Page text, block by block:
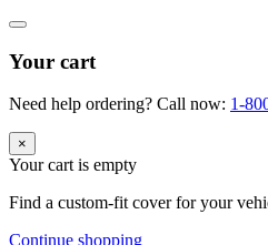
Your cart
Need help ordering? Call now: 1-
×
Your cart is empty
Find a custom-fit cover for your
Continue shopping